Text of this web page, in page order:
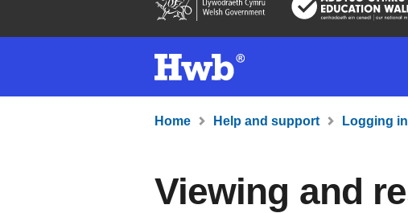
content
Home Help and support Logging
Viewing and